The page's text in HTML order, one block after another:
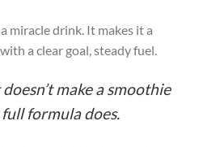
miracle drink. It makes it a
a clear goal, steady fuel.
make a smoothie
formula does.